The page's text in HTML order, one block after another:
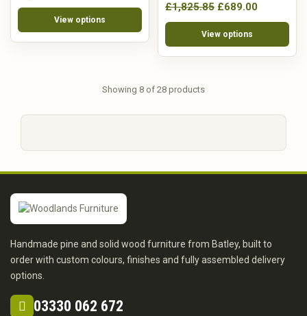
View options
£1,825.85 £689.00
View options
Showing 8 of 28 products
Handmade pine and solid wood furniture from Batley, built to
order with custom colours, finishes and fully assembled delivery
options.
03330 062 672